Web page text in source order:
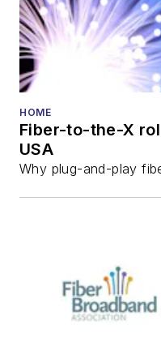
HOME
Fiber-to-the-X
USA
Why plug-and-play